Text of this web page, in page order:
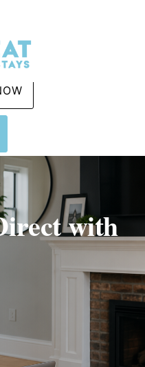
with